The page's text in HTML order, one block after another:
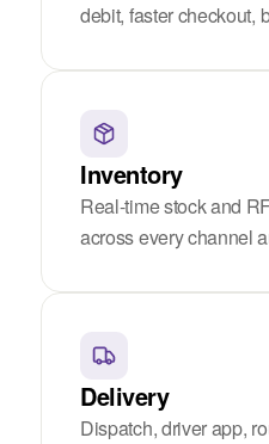
debit, faster checkout,
Inventory
Real-time stock and
across every channel
Delivery
Dispatch, driver app,